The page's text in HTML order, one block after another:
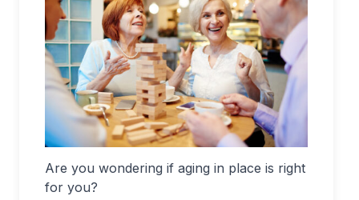
Are you wondering if aging in place is right
for you?